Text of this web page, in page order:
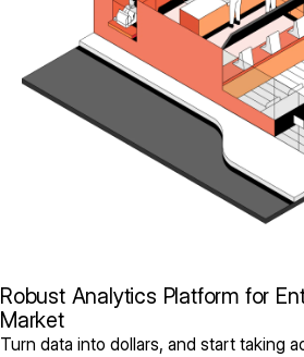
Robust Analytics Platform for
Market
Turn data into dollars, and start taking